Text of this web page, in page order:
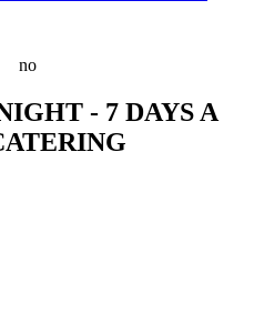
no
- 7 DAYS A